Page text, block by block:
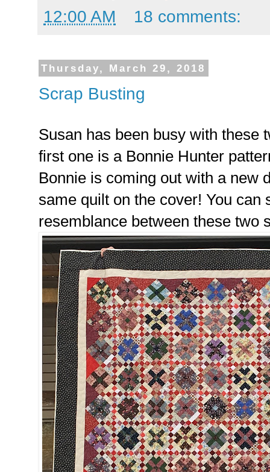
12:00 AM
18 comments:
Thursday, March 29, 2018
Scrap Busting
Susan has been busy with these
first one is a Bonnie Hunter
Bonnie is coming out with a new
same quilt on the cover! You can
resemblance between these two